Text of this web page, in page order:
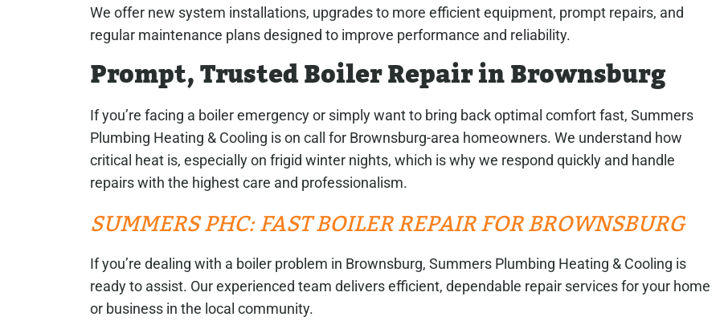
We offer new system installations, upgrades to more efficient equipment, prompt repairs, and
regular maintenance plans designed to improve performance and reliability.
Prompt, Trusted Boiler Repair in Brownsburg
If you’re facing a boiler emergency or simply want to bring back optimal comfort fast, Summers
Plumbing Heating & Cooling is on call for Brownsburg-area homeowners. We understand how
critical heat is, especially on frigid winter nights, which is why we respond quickly and handle
repairs with the highest care and professionalism.
SUMMERS PHC: FAST BOILER REPAIR FOR BROWNSBURG
If you’re dealing with a boiler problem in Brownsburg, Summers Plumbing Heating & Cooling is
ready to assist. Our experienced team delivers efficient, dependable repair services for your home
or business in the local community.